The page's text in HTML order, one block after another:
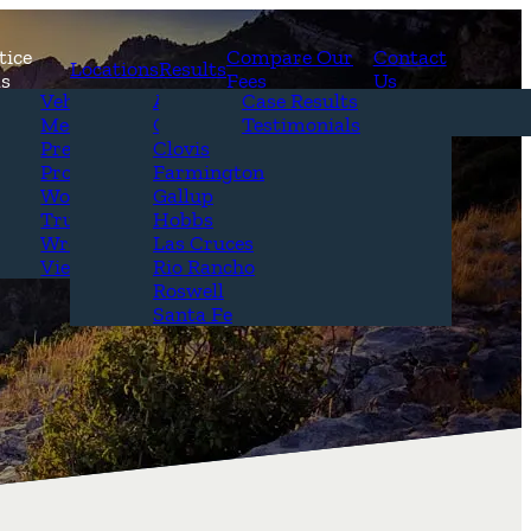
Attorneys
&
Vehicle Accidents
Medical Malpractice
Premises Liability
Product Liability
Workplace Accidents
Truck Accidents
Wrongful Death
View All+
Locations
Alamogordo
Carlsbad
Clovis
Farmington
Gallup
Hobbs
Las Cruces
Rio Rancho
Roswell
Santa Fe
Results
Case Results
Testimonials
Compare Our
Fees
Contact
Us